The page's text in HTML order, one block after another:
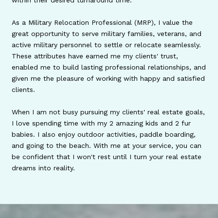
As a Military Relocation Professional (MRP), I value the
great opportunity to serve military families, veterans, and
active military personnel to settle or relocate seamlessly.
These attributes have earned me my clients' trust,
enabled me to build lasting professional relationships, and
given me the pleasure of working with happy and satisfied
clients.
When I am not busy pursuing my clients' real estate goals,
I love spending time with my 2 amazing kids and 2 fur
babies. I also enjoy outdoor activities, paddle boarding,
and going to the beach. With me at your service, you can
be confident that I won't rest until I turn your real estate
dreams into reality.